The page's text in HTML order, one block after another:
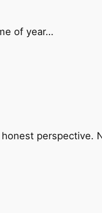
of year…
perspective.